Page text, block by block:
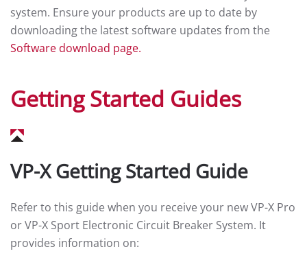
system. Ensure your products are up to date by
downloading the latest software updates from the
Software download page.
Getting Started Guides
VP-X Getting Started Guide
Refer to this guide when you receive your new VP-X Pro
or VP-X Sport Electronic Circuit Breaker System. It
provides information on: